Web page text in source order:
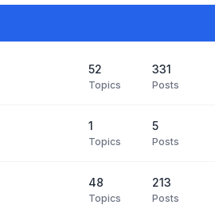
52
Topics
331
Posts
1
Topics
5
Posts
48
Topics
213
Posts